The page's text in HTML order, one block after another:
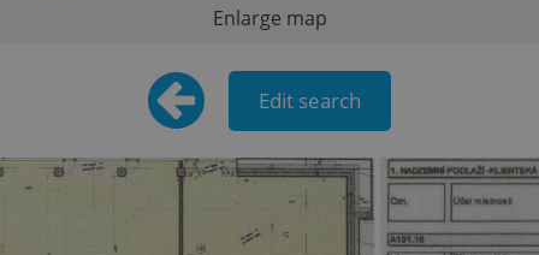
Enlarge map
Edit search